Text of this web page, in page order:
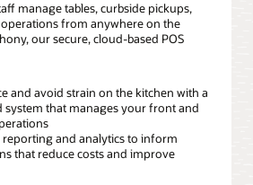
manage tables, curbside pickups,
from anywhere on the
our secure, cloud-based POS
and avoid strain on the kitchen with a
system that manages your front and
reporting and analytics to inform
that reduce costs and improve